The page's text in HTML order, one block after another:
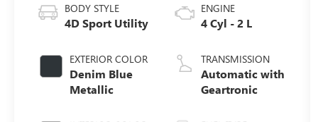
BODY STYLE
4D Sport Utility
EXTERIOR COLOR
Denim Blue
Metallic
ENGINE
4 Cyl - 2 L
TRANSMISSION
Automatic with
Geartronic